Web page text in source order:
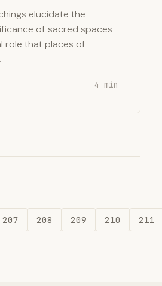
elucidate the
of sacred spaces
role that places of
4 min
207 208 209 210 211